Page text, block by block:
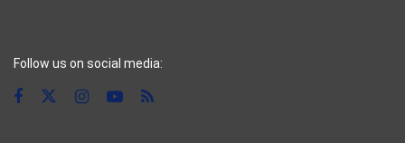
Follow us on social media: